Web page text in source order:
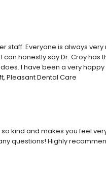
staff. Everyone is always
honestly say Dr. Croy
I have been a very
Pleasant Dental Care
so kind and makes you feel
questions! Highly